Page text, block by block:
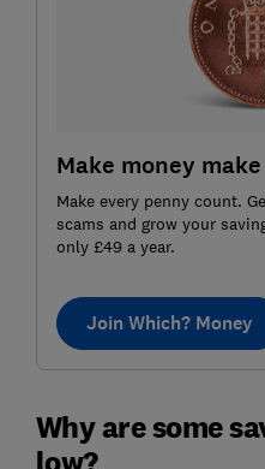
Make money
Make every penny count.
scams and grow your
only £49 a year.
Join Which? Money
Why are some
low?